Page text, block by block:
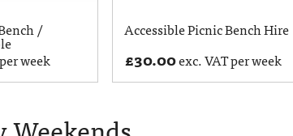
/
week
Accessible Picnic Bench Hire
£30.00exc. VAT per week